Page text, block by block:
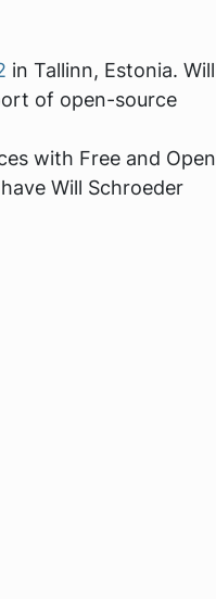
in Tallinn, Estonia. Will
of open-source
with Free and Open
Will Schroeder